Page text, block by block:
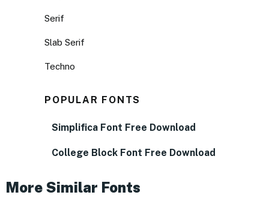
Serif
Slab Serif
Techno
POPULAR FONTS
Simplifica Font Free Download
College Block Font Free Download
More Similar Fonts